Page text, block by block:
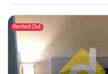
Rented Out